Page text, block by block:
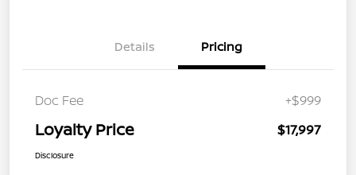
Details Pricing
Doc Fee +$999
Loyalty Price $17,997
Disclosure